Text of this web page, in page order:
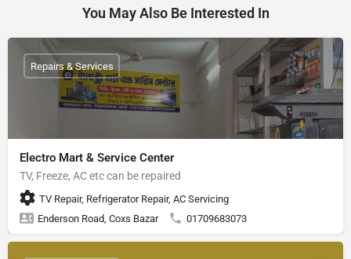
You May Also Be Interested In
Electro Mart & Service Center
TV, Freeze, AC etc can be repaired
TV Repair, Refrigerator Repair, AC Servicing
Enderson Road, Coxs Bazar
01709683073
Repairs & Services